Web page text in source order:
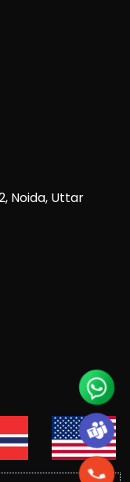
Noida, Uttar